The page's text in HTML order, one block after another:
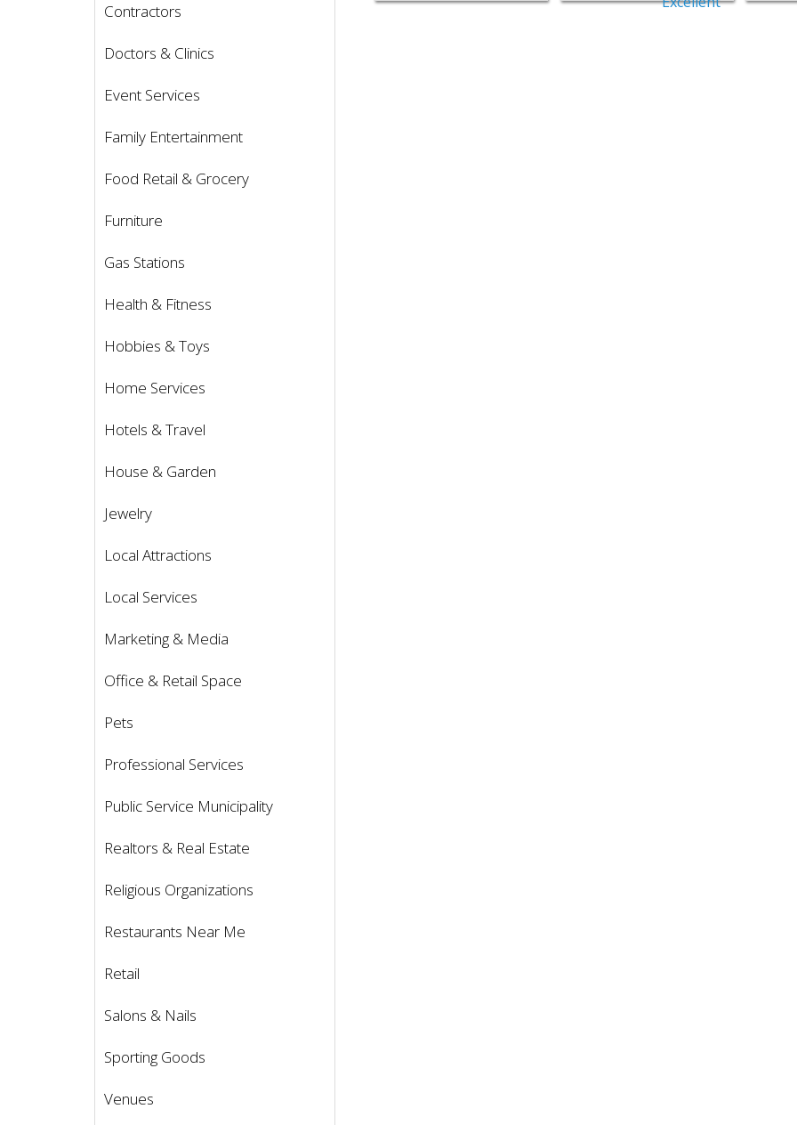
Contractors
Doctors & Clinics
Event Services
Family Entertainment
Food Retail & Grocery
Furniture
Gas Stations
Health & Fitness
Hobbies & Toys
Home Services
Hotels & Travel
House & Garden
Jewelry
Local Attractions
Local Services
Marketing & Media
Office & Retail Space
Pets
Professional Services
Public Service Municipality
Realtors & Real Estate
Religious Organizations
Restaurants Near Me
Retail
Salons & Nails
Sporting Goods
Venues